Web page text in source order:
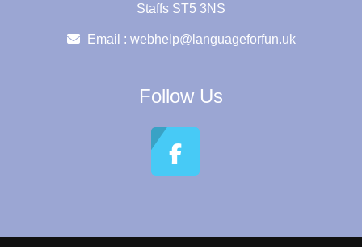
Staffs ST5 3NS
Email : webhelp@languageforfun.uk
Follow Us